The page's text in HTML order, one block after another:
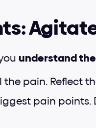
understand
the pain. Reflect
pain points.